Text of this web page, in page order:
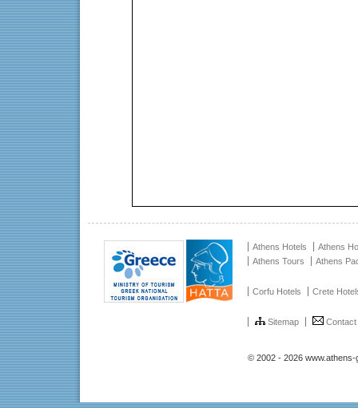
Athens Hotels
Athens
Athens Tours
Athens
Corfu Hotels Crete
Sitemap
© 2002 - 2026 www.athens-